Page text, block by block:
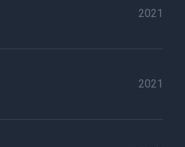
2021
2021